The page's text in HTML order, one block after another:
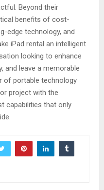
Beyond their
benefits of cost-
edge technology, and
iPad rental an intelligent
looking to enhance
and leave a memorable
of portable technology
project with the
capabilities that only